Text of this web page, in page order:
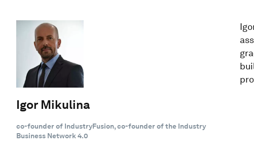
Igor Mikulina
co-founder of IndustryFusion, co-founder of the Industry
Business Network 4.0